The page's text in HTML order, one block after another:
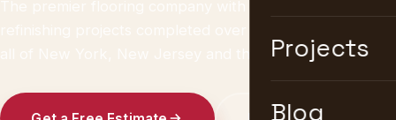
Projects
Blog
all of New York, New Jersey and the United States.